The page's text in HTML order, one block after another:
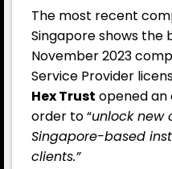
The most recent
Singapore shows the
November 2023
Service Provider
Hex Trust opened an
order to “unlock new
Singapore-based
clients.”